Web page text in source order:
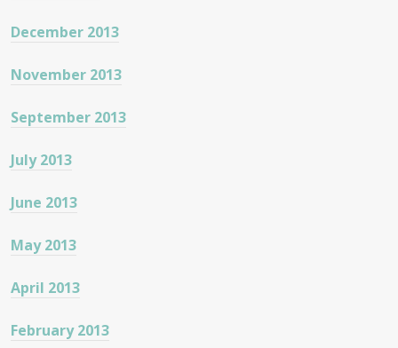
December 2013
November 2013
September 2013
July 2013
June 2013
May 2013
April 2013
February 2013